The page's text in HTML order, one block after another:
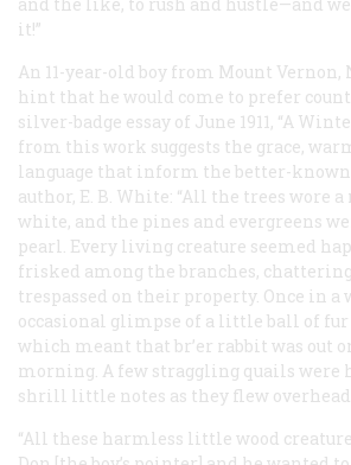
it!”
An 11-year-old boy from Mount Vernon,
hint that he would come to prefer
silver-badge essay of June 1911, “A
from this work suggests the grace,
language that inform the better-
author, E. B. White: “All the trees wore
white, and the pines and evergreens
pearl. Every living creature seemed
frisked among the branches, chattering
trespassed on their property. Once in a
occasional glimpse of a little ball of
which meant that br’er rabbit was out
morning. A few straggling quails
shrill little notes as they flew overhead.
“All these harmless little wood